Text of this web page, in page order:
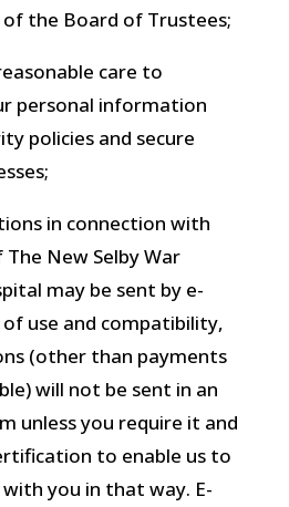
the Board of Trustees;
care to
personal information
policies and secure
in connection with
The New Selby War
may be sent by e-
of use and compatibility,
(other than payments
will not be sent in an
unless you require it and
to enable us to
you in that way. E-